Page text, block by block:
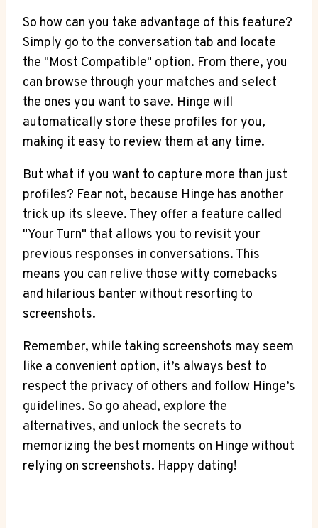
So how can you take advantage of this feature?
Simply go to the conversation tab and locate
the "Most Compatible" option. From there, you
can browse through your matches and select
the ones you want to save. Hinge will
automatically store these profiles for you,
making it easy to review them at any time.
But what if you want to capture more than just
profiles? Fear not, because Hinge has another
trick up its sleeve. They offer a feature called
"Your Turn" that allows you to revisit your
previous responses in conversations. This
means you can relive those witty comebacks
and hilarious banter without resorting to
screenshots.
Remember, while taking screenshots may seem
like a convenient option, it’s always best to
respect the privacy of others and follow Hinge’s
guidelines. So go ahead, explore the
alternatives, and unlock the secrets to
memorizing the best moments on Hinge without
relying on screenshots. Happy dating!